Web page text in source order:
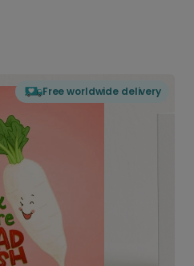
Free worldwide delivery